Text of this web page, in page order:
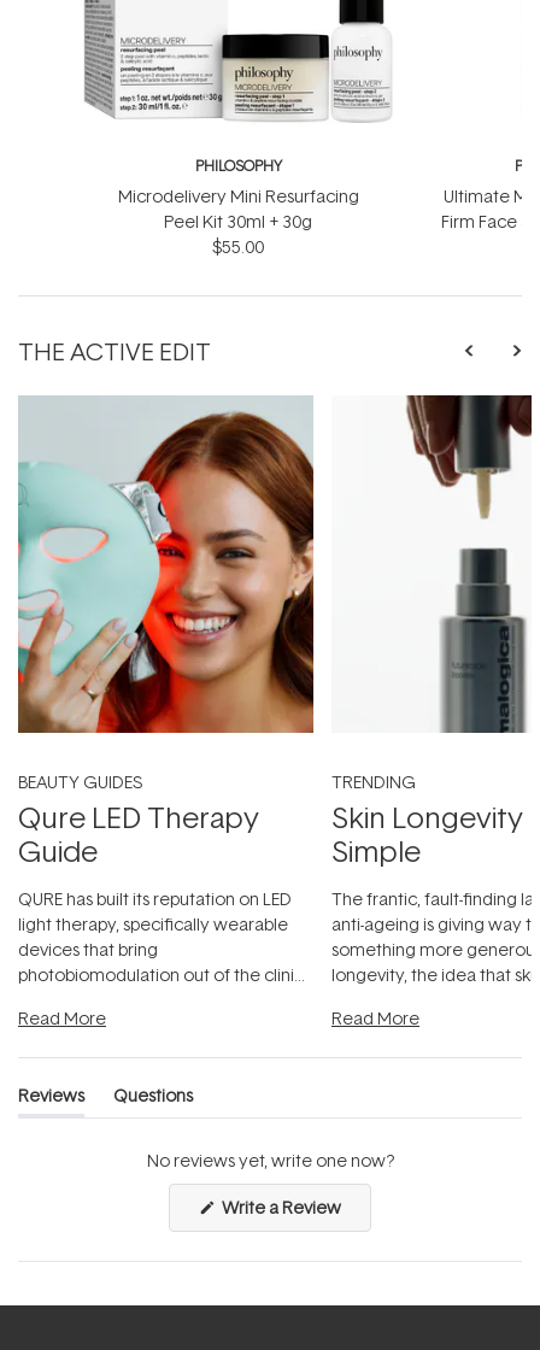
PHILOSOPHY
Microdelivery Mini Resurfacing
Peel Kit 30ml + 30g
$55.00
Ultimate
Firm Face
THE ACTIVE EDIT
BEAUTY GUIDES
Qure LED Therapy
Guide
QURE has built its reputation on LED
light therapy, specifically wearable
devices that bring
photobiomodulation out of the clinic
Read More
TRENDING
Skin Longevity
Simple
The frantic, fault-finding
anti-ageing is giving way
something more
longevity, the idea that
Read More
Reviews
(tab
Questions
(tab
No reviews yet, write one now?
Write a Review(Opens
a
new